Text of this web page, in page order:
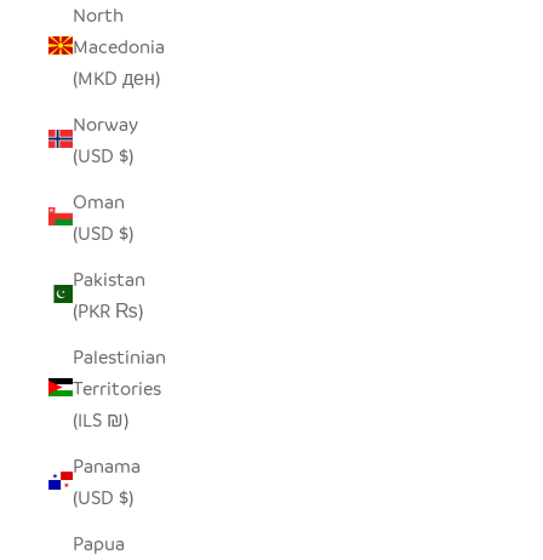
North
Macedonia
(MKD ден)
Norway
(USD $)
Oman
(USD $)
Pakistan
(PKR ₨)
Palestinian
Territories
(ILS ₪)
Panama
(USD $)
Papua